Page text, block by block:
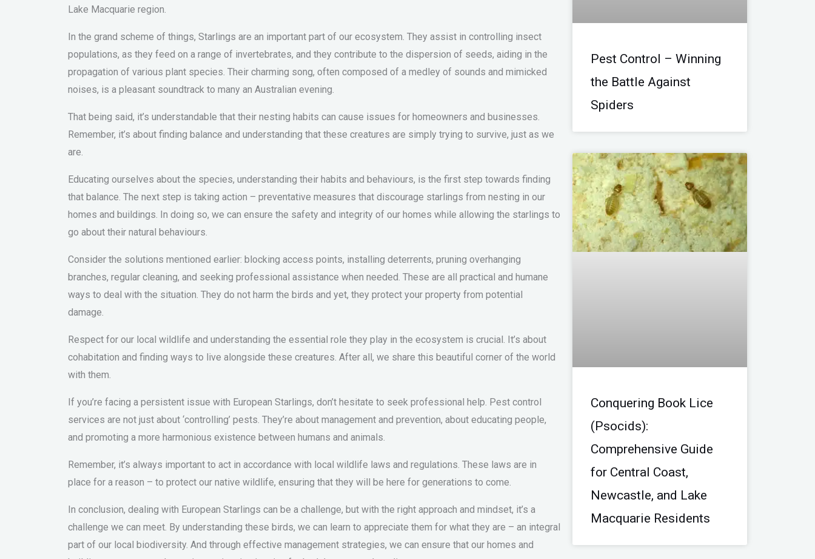
Lake Macquarie region.
In the grand scheme of things, Starlings are an important part of our ecosystem. They assist in controlling insect
populations, as they feed on a range of invertebrates, and they contribute to the dispersion of seeds, aiding in the
propagation of various plant species. Their charming song, often composed of a medley of sounds and mimicked
noises, is a pleasant soundtrack to many an Australian evening.
That being said, it’s understandable that their nesting habits can cause issues for homeowners and businesses.
Remember, it’s about finding balance and understanding that these creatures are simply trying to survive, just as we
are.
Educating ourselves about the species, understanding their habits and behaviours, is the first step towards finding
that balance. The next step is taking action – preventative measures that discourage starlings from nesting in our
homes and buildings. In doing so, we can ensure the safety and integrity of our homes while allowing the starlings to
go about their natural behaviours.
Consider the solutions mentioned earlier: blocking access points, installing deterrents, pruning overhanging
branches, regular cleaning, and seeking professional assistance when needed. These are all practical and humane
ways to deal with the situation. They do not harm the birds and yet, they protect your property from potential
damage.
Respect for our local wildlife and understanding the essential role they play in the ecosystem is crucial. It’s about
cohabitation and finding ways to live alongside these creatures. After all, we share this beautiful corner of the world
with them.
If you’re facing a persistent issue with European Starlings, don’t hesitate to seek professional help. Pest control
services are not just about ‘controlling’ pests. They’re about management and prevention, about educating people,
and promoting a more harmonious existence between humans and animals.
Remember, it’s always important to act in accordance with local wildlife laws and regulations. These laws are in
place for a reason – to protect our native wildlife, ensuring that they will be here for generations to come.
In conclusion, dealing with European Starlings can be a challenge, but with the right approach and mindset, it’s a
challenge we can meet. By understanding these birds, we can learn to appreciate them for what they are – an integral
part of our local biodiversity. And through effective management strategies, we can ensure that our homes and
Pest Control – Winning
the Battle Against
Spiders
Conquering Book Lice
(Psocids):
Comprehensive Guide
for Central Coast,
Newcastle, and Lake
Macquarie Residents